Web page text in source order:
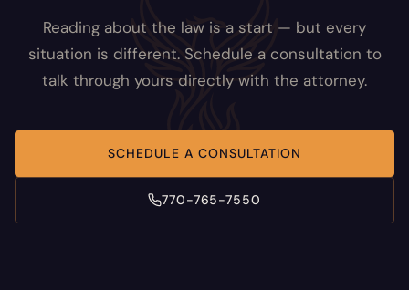
Reading about the law is a start — but every
situation is different. Schedule a consultation to
talk through yours directly with the attorney.
SCHEDULE A CONSULTATION
770-765-7550